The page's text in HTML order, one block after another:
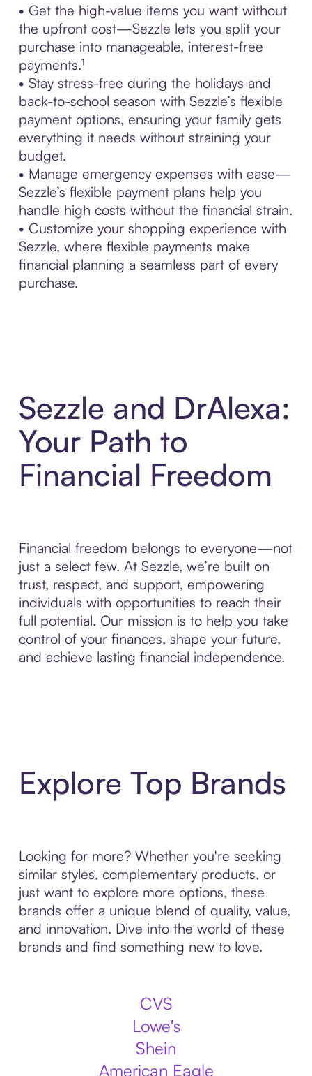
• Get the high-value items you want without
the upfront cost—Sezzle lets you split your
purchase into manageable, interest-free
payments.¹
• Stay stress-free during the holidays and
back-to-school season with Sezzle’s flexible
payment options, ensuring your family gets
everything it needs without straining your
budget.
• Manage emergency expenses with ease—
Sezzle’s flexible payment plans help you
handle high costs without the financial strain.
• Customize your shopping experience with
Sezzle, where flexible payments make
financial planning a seamless part of every
purchase.
Sezzle and DrAlexa:
Your Path to
Financial Freedom
Financial freedom belongs to everyone—not
just a select few. At Sezzle, we’re built on
trust, respect, and support, empowering
individuals with opportunities to reach their
full potential. Our mission is to help you take
control of your finances, shape your future,
and achieve lasting financial independence.
Explore Top Brands
Looking for more? Whether you're seeking
similar styles, complementary products, or
just want to explore more options, these
brands offer a unique blend of quality, value,
and innovation. Dive into the world of these
brands and find something new to love.
CVS
Lowe's
Shein
American Eagle